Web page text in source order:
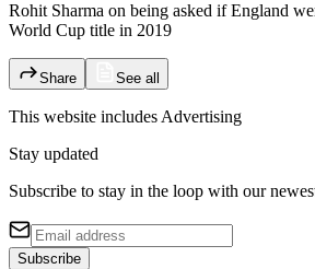
Rohit Sharma on being asked if England
World Cup title in 2019
Share See all
This website includes Advertising
Stay updated
Subscribe to stay in the loop with our
Subscribe